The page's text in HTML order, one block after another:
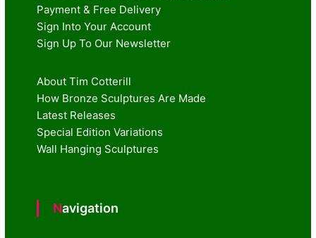
Payment & Free Delivery
Sign Into Your Account
Sign Up To Our Newsletter
About Tim Cotterill
How Bronze Sculptures Are Made
Latest Releases
Special Edition Variations
Wall Hanging Sculptures
Navigation